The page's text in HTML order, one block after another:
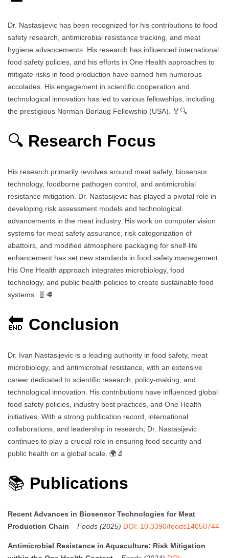
Dr. Nastasijevic has been recognized for his contributions to food
safety research, antimicrobial resistance tracking, and meat
hygiene advancements. His research has influenced international
food safety policies, and his efforts in One Health approaches to
mitigate risks in food production have earned him numerous
accolades. His engagement in scientific cooperation and
technological innovation has led to various fellowships, including
the prestigious Norman-Borlaug Fellowship (USA). 🏅🔍
🔍 Research Focus
His research primarily revolves around meat safety, biosensor
technology, foodborne pathogen control, and antimicrobial
resistance mitigation. Dr. Nastasijevic has played a pivotal role in
developing risk assessment models and technological
advancements in the meat industry. His work on computer vision
systems for meat safety assurance, risk categorization of
abattoirs, and modified atmosphere packaging for shelf-life
enhancement has set new standards in food safety management.
His One Health approach integrates microbiology, food
technology, and public health policies to create sustainable food
systems. 🧬🥩
🔚 Conclusion
Dr. Ivan Nastasijevic is a leading authority in food safety, meat
microbiology, and antimicrobial resistance, with an extensive
career dedicated to scientific research, policy-making, and
technological innovation. His contributions have influenced global
food safety policies, industry best practices, and One Health
initiatives. With a strong publication record, international
collaborations, and leadership in research, Dr. Nastasijevic
continues to play a crucial role in ensuring food security and
public health on a global scale. 🌍🔬
📚 Publications
Recent Advances in Biosensor Technologies for Meat
Production Chain – Foods (2025) DOI: 10.3390/foods14050744
Antimicrobial Resistance in Aquaculture: Risk Mitigation